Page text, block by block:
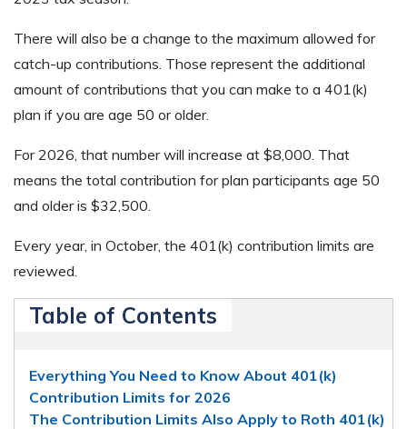
There will also be a change to the maximum allowed for
catch-up contributions. Those represent the additional
amount of contributions that you can make to a 401(k)
plan if you are age 50 or older.
For 2026, that number will increase at $8,000. That
means the total contribution for plan participants age 50
and older is $32,500.
Every year, in October, the 401(k) contribution limits are
reviewed.
Table of Contents
Everything You Need to Know About 401(k)
Contribution Limits for 2026
The Contribution Limits Also Apply to Roth 401(k)